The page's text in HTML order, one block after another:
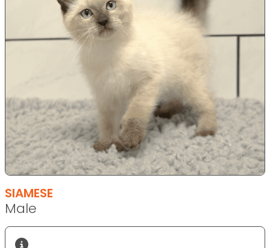
SIAMESE
Male